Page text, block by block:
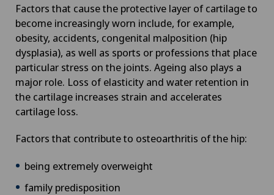
Factors that cause the protective layer of cartilage to
become increasingly worn include, for example,
obesity, accidents, congenital malposition (hip
dysplasia), as well as sports or professions that place
particular stress on the joints. Ageing also plays a
major role. Loss of elasticity and water retention in
the cartilage increases strain and accelerates
cartilage loss.
Factors that contribute to osteoarthritis of the hip:
being extremely overweight
family predisposition